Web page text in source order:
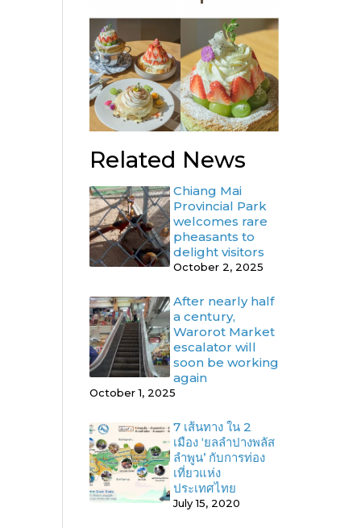
Related News
Chiang Mai
Provincial Park
welcomes rare
pheasants to
delight visitors
October 2, 2025
After nearly half
a century,
Warorot Market
escalator will
soon be working
again
October 1, 2025
7 เส้นทาง ใน 2
เมือง ‘ยลลำปางพลัส
ลำพูน’ กับการท่อง
เที่ยวแห่ง
ประเทศไทย
July 15, 2020